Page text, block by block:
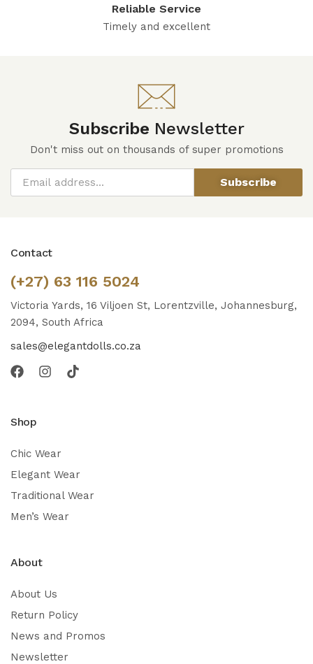
Reliable Service
Timely and excellent
Subscribe Newsletter
Don't miss out on thousands of super promotions
Subscribe
Contact
(+27) 63 116 5024
Victoria Yards, 16 Viljoen St, Lorentzville, Johannesburg,
2094, South Africa
sales@elegantdolls.co.za
Shop
Chic Wear
Elegant Wear
Traditional Wear
Men’s Wear
About
About Us
Return Policy
News and Promos
Newsletter